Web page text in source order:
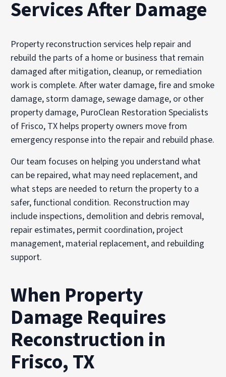
Services After Damage
Property reconstruction services help repair and
rebuild the parts of a home or business that remain
damaged after mitigation, cleanup, or remediation
work is complete. After water damage, fire and smoke
damage, storm damage, sewage damage, or other
property damage, PuroClean Restoration Specialists
of Frisco, TX helps property owners move from
emergency response into the repair and rebuild phase.
Our team focuses on helping you understand what
can be repaired, what may need replacement, and
what steps are needed to return the property to a
safer, functional condition. Reconstruction may
include inspections, demolition and debris removal,
repair estimates, permit coordination, project
management, material replacement, and rebuilding
support.
When Property
Damage Requires
Reconstruction in
Frisco, TX